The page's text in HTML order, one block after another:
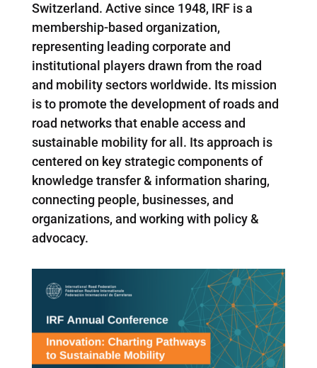
Switzerland. Active since 1948, IRF is a
membership-based organization,
representing leading corporate and
institutional players drawn from the road
and mobility sectors worldwide. Its mission
is to promote the development of roads and
road networks that enable access and
sustainable mobility for all. Its approach is
centered on key strategic components of
knowledge transfer & information sharing,
connecting people, businesses, and
organizations, and working with policy &
advocacy.